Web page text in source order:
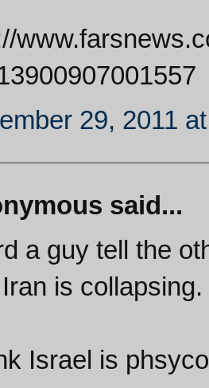
29, 2011
said...
a guy tell the
is collapsing.
Israel is